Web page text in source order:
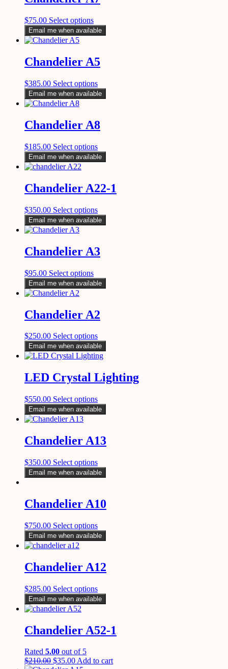
$75.00 Select options
Email me when available
Chandelier A5
$385.00 Select options
Email me when available
Chandelier A8
$185.00 Select options
Email me when available
Chandelier A22-1
$350.00 Select options
Email me when available
Chandelier A3
$95.00 Select options
Email me when available
Chandelier A2
$250.00 Select options
Email me when available
LED Crystal Lighting
$550.00 Select options
Email me when available
Chandelier A13
$350.00 Select options
Email me when available
Chandelier A10
$750.00 Select options
Email me when available
Chandelier A12
$285.00 Select options
Email me when available
Chandelier A52-1
Rated 5.00 out of 5
$210.00 $35.00Add to cart